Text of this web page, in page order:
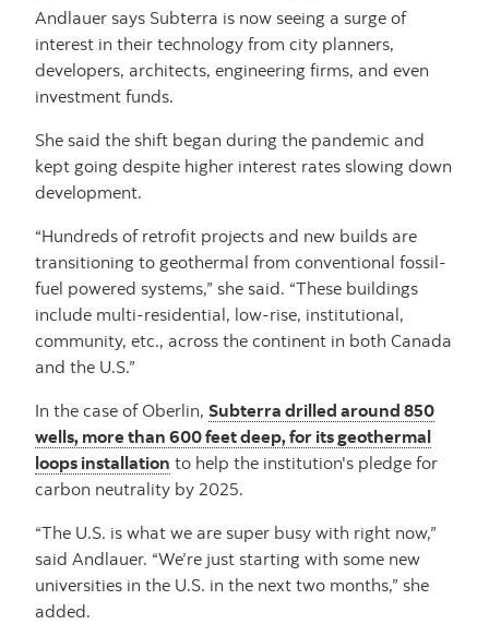
Andlauer says Subterra is now seeing a surge of
interest in their technology from city planners,
developers, architects, engineering firms, and even
investment funds.
She said the shift began during the pandemic and
kept going despite higher interest rates slowing down
development.
“Hundreds of retrofit projects and new builds are
transitioning to geothermal from conventional fossil-
fuel powered systems,” she said. “These buildings
include multi-residential, low-rise, institutional,
community, etc., across the continent in both Canada
and the U.S.”
In the case of Oberlin, Subterra drilled around 850
wells, more than 600 feet deep, for its geothermal
loops installation to help the institution's pledge for
carbon neutrality by 2025.
“The U.S. is what we are super busy with right now,”
said Andlauer. “We’re just starting with some new
universities in the U.S. in the next two months,” she
added.